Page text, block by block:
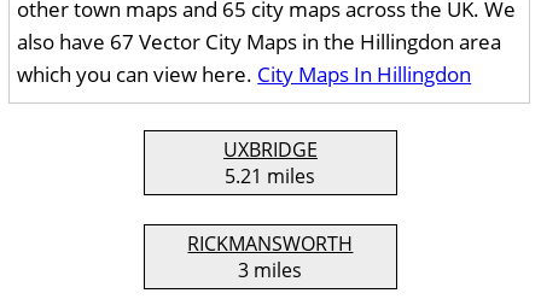
other town maps and 65 city maps across the UK. We
also have 67 Vector City Maps in the Hillingdon area
which you can view here. City Maps In Hillingdon
UXBRIDGE
5.21 miles
RICKMANSWORTH
3 miles